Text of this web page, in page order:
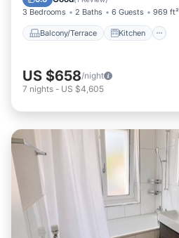
3 Bedrooms 2 Baths 6 Guests 969 ft²
Balcony/Terrace Kitchen
US $658/night
7 nights - US $4,605